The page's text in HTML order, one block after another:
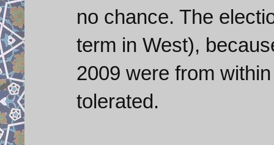
no chance. The
term in West),
2009 were from
tolerated.